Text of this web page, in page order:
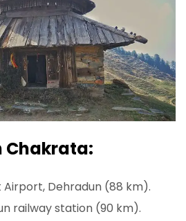
Chakrata:
Airport, Dehradun (88 km).
railway station (90 km).